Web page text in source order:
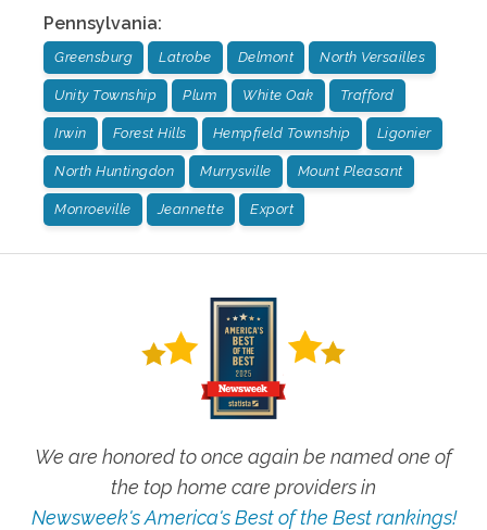
Pennsylvania:
Greensburg Latrobe Delmont North Versailles
Unity Township Plum White Oak Trafford
Irwin Forest Hills Hempfield Township Ligonier
North Huntingdon Murrysville Mount Pleasant
Monroeville Jeannette Export
We are honored to once again be named one of
the top home care providers in
Newsweek's America's Best of the Best rankings!